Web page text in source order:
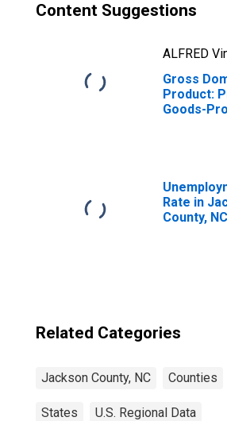
Content Suggestions
ALFRED
Gross
Product:
Goods-
Rate in
County, NC
Related Categories
Jackson County, NC Counties
States U.S. Regional Data